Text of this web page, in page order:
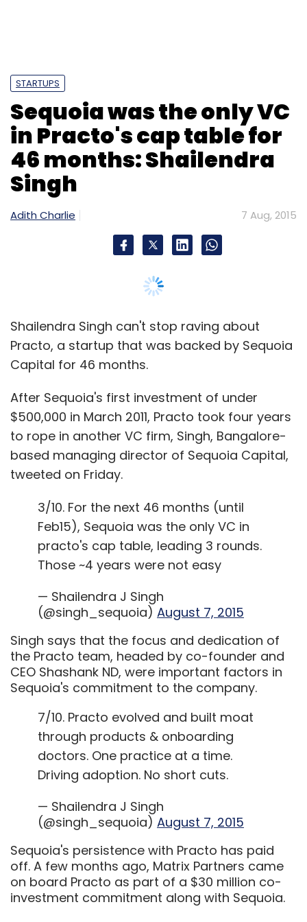
STARTUPS
Sequoia was the only VC
in Practo's cap table for
46 months: Shailendra
Singh
Adith Charlie 7 Aug, 2015
Shailendra Singh can't stop raving about
Practo, a startup that was backed by Sequoia
Capital for 46 months.
After Sequoia's first investment of under
$500,000 in March 2011, Practo took four years
to rope in another VC firm, Singh, Bangalore-
based managing director of Sequoia Capital,
tweeted on Friday.
3/10. For the next 46 months (until
Feb15), Sequoia was the only VC in
practo's cap table, leading 3 rounds.
Those ~4 years were not easy
— Shailendra J Singh
(@singh_sequoia) August 7, 2015
Singh says that the focus and dedication of
the Practo team, headed by co-founder and
CEO Shashank ND, were important factors in
Sequoia's commitment to the company.
7/10. Practo evolved and built moat
through products & onboarding
doctors. One practice at a time.
Driving adoption. No short cuts.
— Shailendra J Singh
(@singh_sequoia) August 7, 2015
Sequoia's persistence with Practo has paid
off. A few months ago, Matrix Partners came
on board Practo as part of a $30 million co-
investment commitment along with Sequoia.